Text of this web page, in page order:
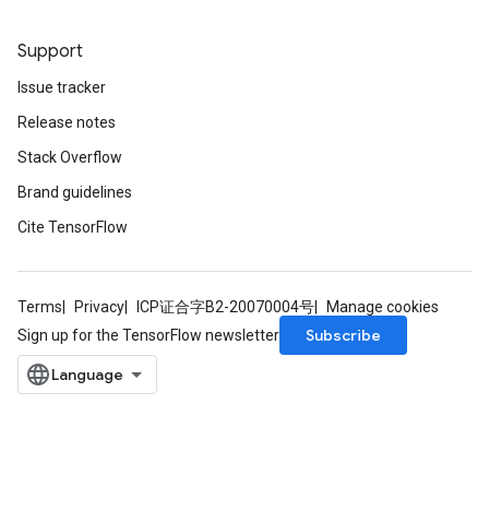
Support
Issue tracker
Release notes
Stack Overflow
Brand guidelines
Cite TensorFlow
Terms Privacy ICP证合字B2-20070004号
Manage cookies
Sign up for the TensorFlow newsletter
Subscribe